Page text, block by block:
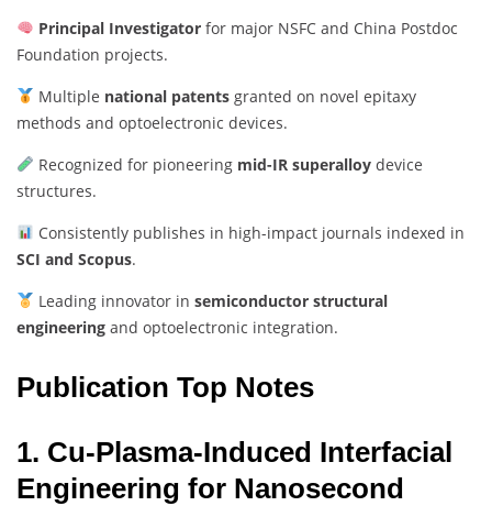
Principal Investigatorfor major NSFC and China Postdoc
Foundation projects.
Multiple national patentsgranted on novel epitaxy
methods and optoelectronic devices.
Recognized for pioneering mid-IR superalloydevice
structures.
Consistently publishes in high-impact journals indexed in
SCI and Scopus.
Leading innovator in semiconductor structural
engineering and optoelectronic integration.
Publication Top Notes
1. Cu-Plasma-Induced Interfacial
Engineering for Nanosecond